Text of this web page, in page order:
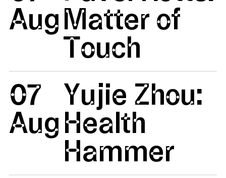
AugMatter of
Touch
07
Aug
Yujie Zhou:
Health
Hammer